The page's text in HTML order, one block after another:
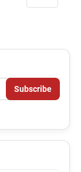
Subscribe